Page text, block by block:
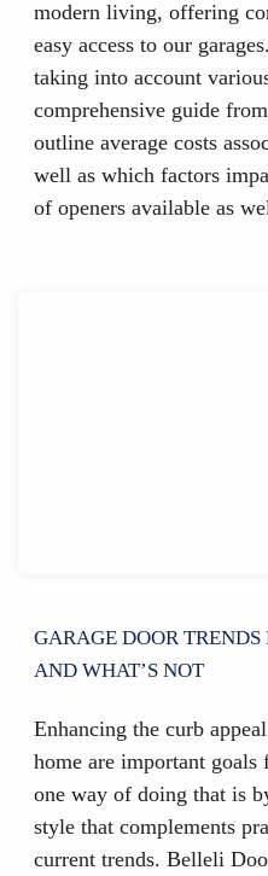
modern living, offering
easy access to our
taking into account
comprehensive guide
outline average costs
well as which factors
of openers available as
GARAGE DOOR TRENDS
AND WHAT’S NOT
Enhancing the curb
home are important goals
one way of doing that is
style that complements
current trends. Belleli